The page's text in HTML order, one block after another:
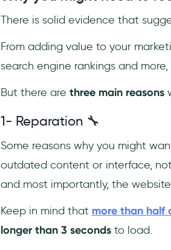
There is solid evidence that
From adding value to your
search engine rankings and
But there are three main reasons
1- Reparation 🔧
Some reasons why you might
outdated content or interface,
and most importantly, the
Keep in mind that more than half
longer than 3 secondsto load.